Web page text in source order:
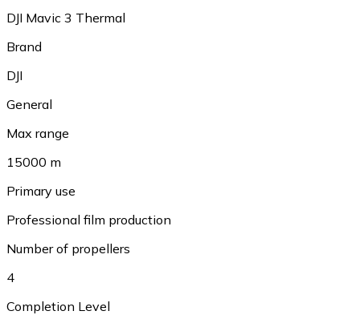
DJI Mavic 3 Thermal
Brand
DJI
General
Max range
15000 m
Primary use
Professional film production
Number of propellers
4
Completion Level